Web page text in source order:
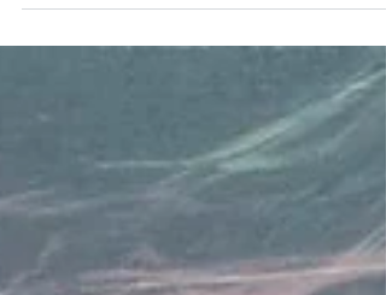
you'll know that, from time to time, I
produce a short...